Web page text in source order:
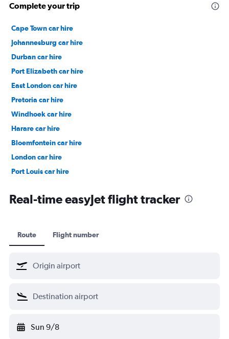
Complete your trip
Cape Town car hire
Johannesburg car hire
Durban car hire
Port Elizabeth car hire
East London car hire
Pretoria car hire
Windhoek car hire
Harare car hire
Bloemfontein car hire
London car hire
Port Louis car hire
Real-time easyJet flight tracker
Route Flight number
Sun 9/8